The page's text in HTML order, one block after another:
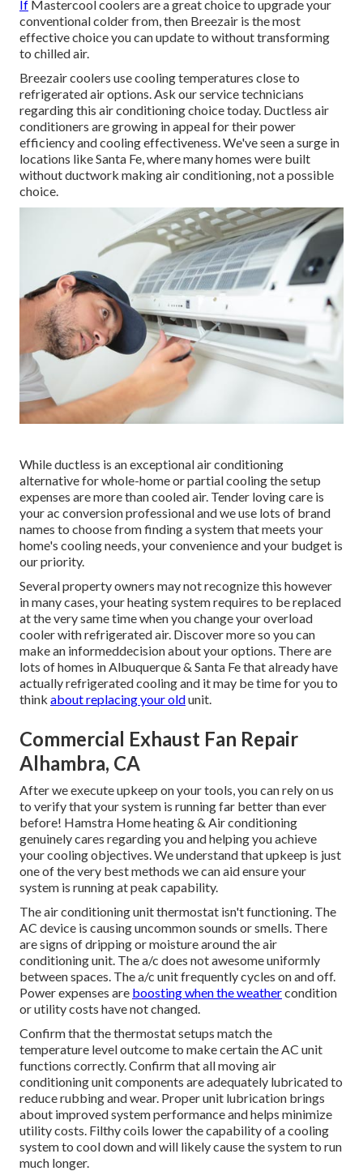
If Mastercool coolers are a great choice to upgrade your
conventional colder from, then Breezair is the most
effective choice you can update to without transforming
to chilled air.
Breezair coolers use cooling temperatures close to
refrigerated air options. Ask our service technicians
regarding this air conditioning choice today. Ductless air
conditioners are growing in appeal for their power
efficiency and cooling effectiveness. We've seen a surge in
locations like Santa Fe, where many homes were built
without ductwork making air conditioning, not a possible
choice.
While ductless is an exceptional air conditioning
alternative for whole-home or partial cooling the setup
expenses are more than cooled air. Tender loving care is
your ac conversion professional and we use lots of brand
names to choose from finding a system that meets your
home's cooling needs, your convenience and your budget is
our priority.
Several property owners may not recognize this however
in many cases, your heating system requires to be replaced
at the very same time when you change your overload
cooler with refrigerated air. Discover more so you can
make an informeddecision about your options. There are
lots of homes in Albuquerque & Santa Fe that already have
actually refrigerated cooling and it may be time for you to
think about replacing your oldunit.
Commercial Exhaust Fan Repair
Alhambra, CA
After we execute upkeep on your tools, you can rely on us
to verify that your system is running far better than ever
before! Hamstra Home heating & Air conditioning
genuinely cares regarding you and helping you achieve
your cooling objectives. We understand that upkeep is just
one of the very best methods we can aid ensure your
system is running at peak capability.
The air conditioning unit thermostat isn't functioning. The
AC device is causing uncommon sounds or smells. There
are signs of dripping or moisture around the air
conditioning unit. The a/c does not awesome uniformly
between spaces. The a/c unit frequently cycles on and off.
Power expenses are boosting when the weathercondition
or utility costs have not changed.
Confirm that the thermostat setups match the
temperature level outcome to make certain the AC unit
functions correctly. Confirm that all moving air
conditioning unit components are adequately lubricated to
reduce rubbing and wear. Proper unit lubrication brings
about improved system performance and helps minimize
utility costs. Filthy coils lower the capability of a cooling
system to cool down and will likely cause the system to run
much longer.